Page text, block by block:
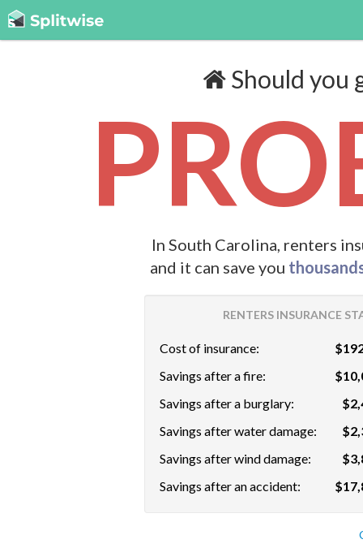
Should you
In South Carolina, renters
and it can save you
RENTERS INSURANCE
Cost of insurance:
Savings after a fire:
Savings after a burglary:
Savings after water damage:
Savings after wind damage:
Savings after an accident: